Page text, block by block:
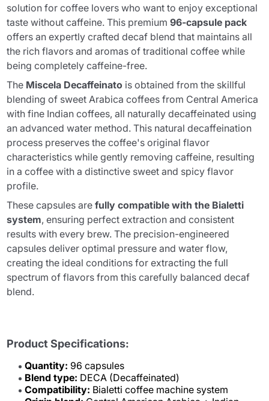
solution for coffee lovers who want to enjoy exceptional
taste without caffeine. This premium96-capsule pack
offers an expertly crafted decaf blend that maintains all
the rich flavors and aromas of traditional coffee while
being completely caffeine-free.
The Miscela Decaffeinato is obtained from the skillful
blending of sweet Arabica coffees from Central America
with fine Indian coffees, all naturally decaffeinated using
an advanced water method. This natural decaffeination
process preserves the coffee's original flavor
characteristics while gently removing caffeine, resulting
in a coffee with a distinctive sweet and spicy flavor
profile.
These capsules arefully compatible with the Bialetti
system, ensuring perfect extraction and consistent
results with every brew. The precision-engineered
capsules deliver optimal pressure and water flow,
creating the ideal conditions for extracting the full
spectrum of flavors from this carefully balanced decaf
blend.
Product Specifications:
Quantity: 96 capsules
Blend type: DECA (Decaffeinated)
Compatibility: Bialetti coffee machine system